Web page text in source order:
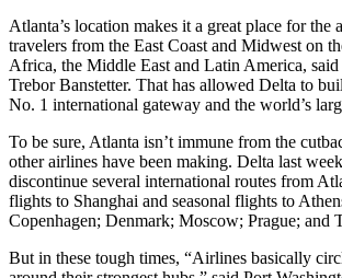
Atlanta’s location makes it a great place for the
travelers from the East Coast and Midwest on
Africa, the Middle East and Latin America, said
Trebor Banstetter. That has allowed Delta to
No. 1 international gateway and the world’s
To be sure, Atlanta isn’t immune from the
other airlines have been making. Delta last
discontinue several international routes from
flights to Shanghai and seasonal flights to
Copenhagen; Denmark; Moscow; Prague; and
But in these tough times, “Airlines basically